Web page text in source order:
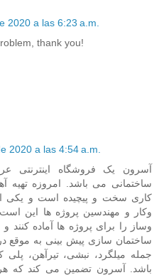
2020 a las 6:23 a.m.
thank you!
2020 a las 4:54 a.m.
آسرون یک فروشگاه اینترنتی
ساختمانی می باشد. امروزه تهیه
کاری سخت و پیچیده است و یکی
وکار و مهندسین پروژه ها این
وساز را برای پروژه ها آماده
ساختمان سازی پیش بینی به موقع
جمله میلگرد، نبشی، تیرآهن،
باشد. آسرون تضمین می کند که